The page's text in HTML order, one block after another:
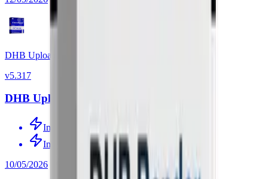
DHB Upload Facebook
v5.317
DHB Upload Facebook v5.317
Improved source link detection
Improved source-video processing
10/05/2026